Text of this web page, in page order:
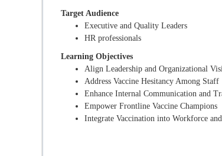
Target Audience
Executive and Quality Leaders
HR professionals
Learning Objectives
Align Leadership and Organizational
Address Vaccine Hesitancy Among Staff
Enhance Internal Communication and
Empower Frontline Vaccine Champions
Integrate Vaccination into Workforce